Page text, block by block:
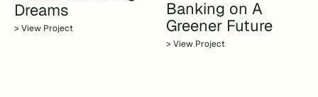
Dreams
> View Project
Banking on A
Greener Future
> View Project